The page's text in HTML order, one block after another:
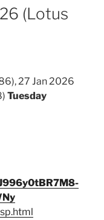
(Lotus
27 Jan 2026
Tuesday